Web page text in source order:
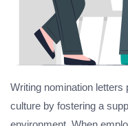
Writing nomination
culture by fostering a